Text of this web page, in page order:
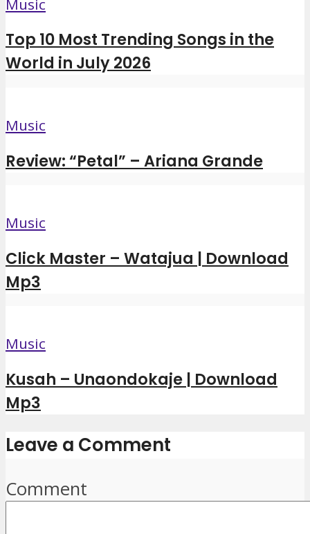
Music
Top 10 Most Trending Songs in the
World in July 2026
Music
Review: “Petal” – Ariana Grande
Music
Click Master – Watajua | Download
Mp3
Music
Kusah – Unaondokaje | Download
Mp3
Leave a Comment
Comment